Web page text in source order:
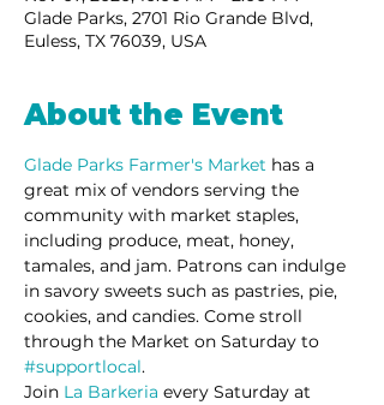
Glade Parks, 2701 Rio Grande Blvd,
Euless, TX 76039, USA
About the Event
Glade Parks Farmer's Market has a
great mix of vendors serving the
community with market staples,
including produce, meat, honey,
tamales, and jam. Patrons can indulge
in savory sweets such as pastries, pie,
cookies, and candies. Come stroll
through the Market on Saturday to
#supportlocal.
Join La Barkeria every Saturday at